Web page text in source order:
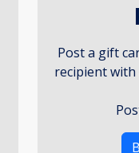
Post a gift
recipient with